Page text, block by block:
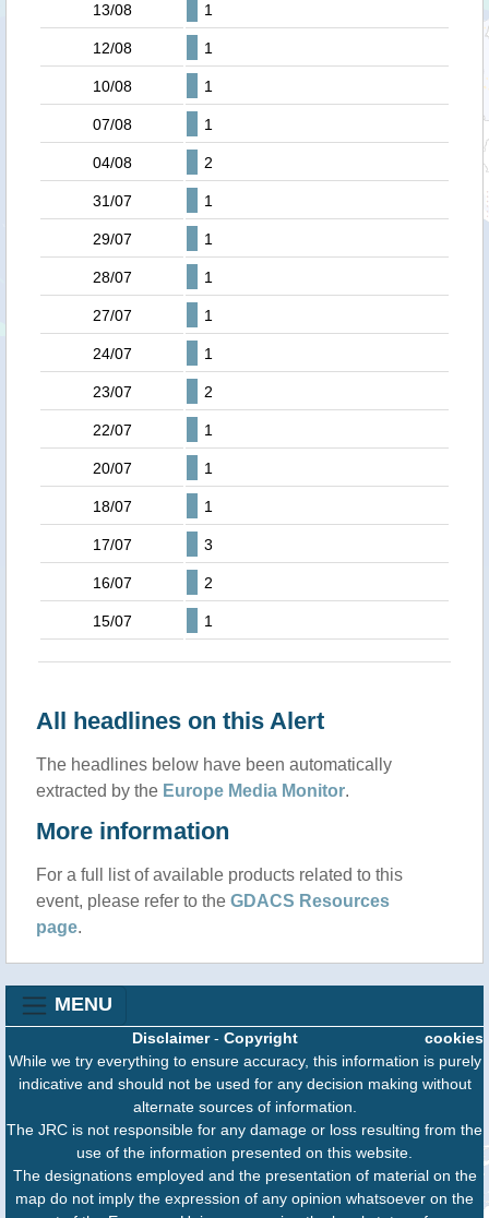
13/08 1
12/08 1
10/08 1
07/08 1
04/08 2
31/07 1
29/07 1
28/07 1
27/07 1
24/07 1
23/07 2
22/07 1
20/07 1
18/07 1
17/07 3
16/07 2
15/07 1
All headlines on this Alert
The headlines below have been automatically
extracted by the Europe Media Monitor.
More information
For a full list of available products related to this
event, please refer to the GDACS Resources
page.
MENU
cookies
Disclaimer- Copyright
While we try everything to ensure accuracy, this information is purely
indicative and should not be used for any decision making without
alternate sources of information.
The JRC is not responsible for any damage or loss resulting from the
use of the information presented on this website.
The designations employed and the presentation of material on the
map do not imply the expression of any opinion whatsoever on the